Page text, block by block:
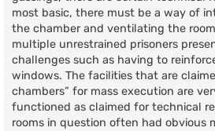
most basic, there must be a way of
the chamber and ventilating the
multiple unrestrained prisoners
challenges such as having to
windows. The facilities that are
chambers” for mass execution are
functioned as claimed for technical
rooms in question often had obvious